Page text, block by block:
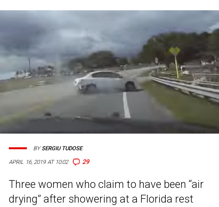
APRIL 16, 2019 AT 10:02 29
BYSERGIU TUDOSE
Three women who claim to have been “air
drying” after showering at a Florida rest